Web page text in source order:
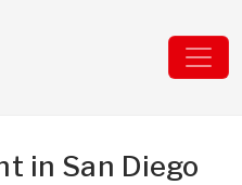
in San Diego